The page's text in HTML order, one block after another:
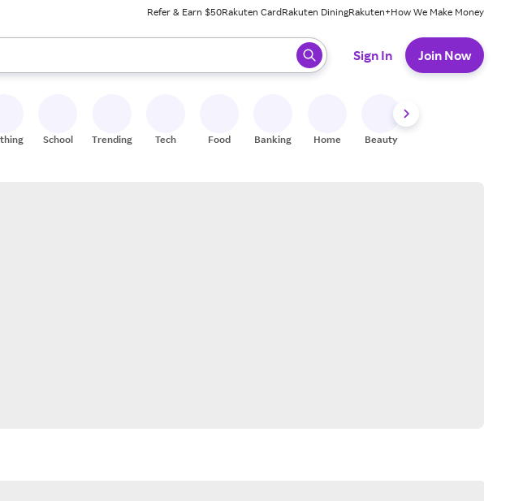
Refer & Earn $50Rakuten CardRakuten DiningRakuten+How We Make Money
keys to review results. When ready, press enter to select.
Sign In Join Now
School Trending Tech Food Banking Home Beauty